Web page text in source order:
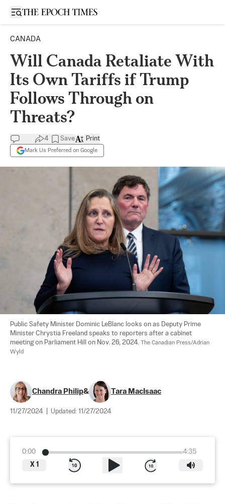
Open sidebar
CANADA
Will Canada Retaliate With
Its Own Tariffs if Trump
Follows Through on
Threats?
4 Save
Mark Us Preferred on Google
Print
Public Safety Minister Dominic LeBlanc looks on as Deputy Prime
Minister Chrystia Freeland speaks to reporters after a cabinet
meeting on Parliament Hill on Nov. 26, 2024. The Canadian Press/Adrian
Wyld
Chandra Philip& Tara MacIsaac
11/27/2024 Updated: 11/27/2024
0:00
4:35
X 1